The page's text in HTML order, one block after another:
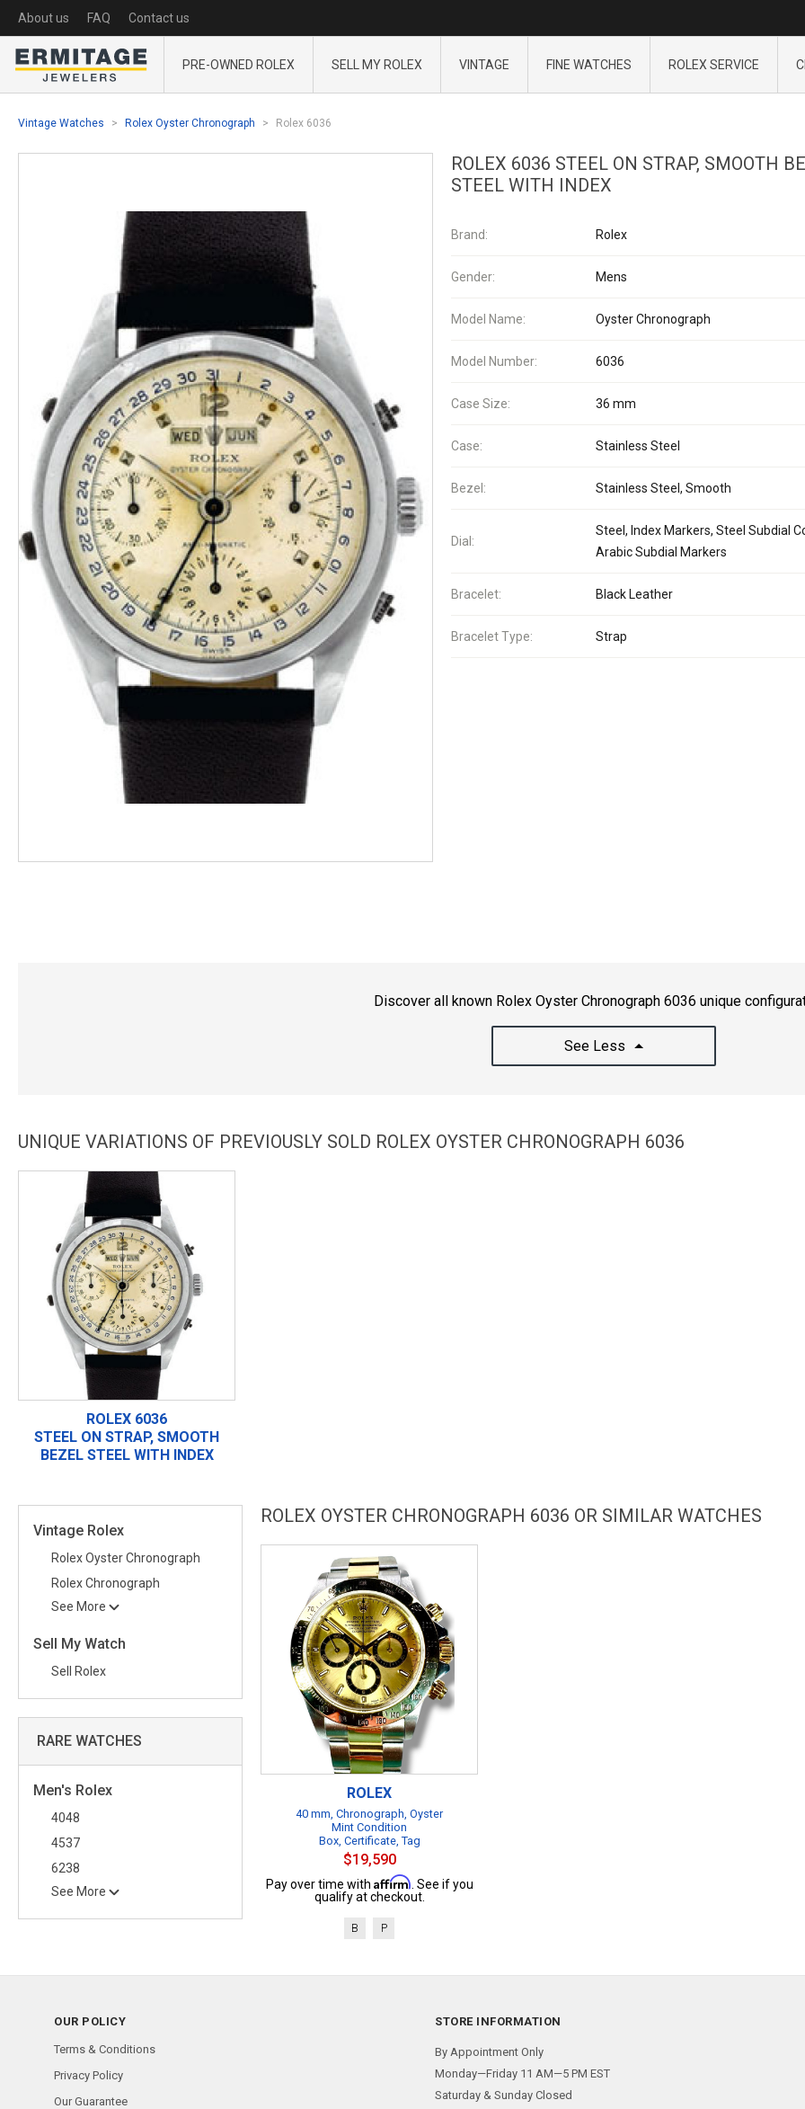
About us FAQ Contact us
PRE-OWNED ROLEX SELL MY ROLEX VINTAGE FINE WATCHES ROLEX SERVICE
Vintage Watches Rolex Oyster Chronograph Rolex 6036
ROLEX 6036 STEEL ON STRAP, SMOOTH
STEEL WITH INDEX
Brand: Rolex
Gender: Mens
Model Name: Oyster Chronograph
Model Number: 6036
Case Size: 36 mm
Case: Stainless Steel
Bezel: Stainless Steel, Smooth
Dial:
Steel, Index Markers, Steel Subdial
Arabic Subdial Markers
Bracelet: Black Leather
Bracelet Type: Strap
Discover all known Rolex Oyster Chronograph 6036 unique
See Less
UNIQUE VARIATIONS OF PREVIOUSLY SOLD ROLEX OYSTER CHRONOGRAPH 6036
ROLEX 6036
STEEL ON STRAP, SMOOTH
BEZEL STEEL WITH INDEX
Vintage Rolex
Rolex Oyster Chronograph
Rolex Chronograph
See More
Sell My Watch
Sell Rolex
RARE WATCHES
Men's Rolex
4048
4537
6238
See More
ROLEX OYSTER CHRONOGRAPH 6036 OR SIMILAR WATCHES
ROLEX
40 mm, Chronograph, Oyster
Mint Condition
Box, Certificate, Tag
$19,590
Pay over time with Affirm . See if you
qualify at checkout.
B P
OUR POLICY
Terms & Conditions
Privacy Policy
Our Guarantee
STORE INFORMATION
By Appointment Only
Monday—Friday 11 AM—5 PM EST
Saturday & Sunday Closed